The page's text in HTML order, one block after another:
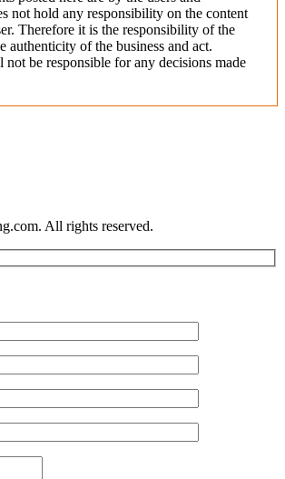
not hold any responsibility on the content
Therefore it is the responsibility of the
authenticity of the business and act.
be responsible for any decisions made
All rights reserved.